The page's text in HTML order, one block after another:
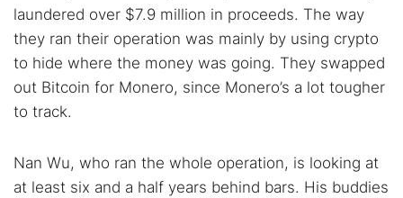
laundered over $7.9 million in proceeds. The way
they ran their operation was mainly by using crypto
to hide where the money was going. They swapped
out Bitcoin for Monero, since Monero’s a lot tougher
to track.
Nan Wu, who ran the whole operation, is looking at
at least six and a half years behind bars. His buddies